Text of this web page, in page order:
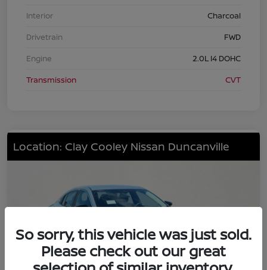
Interior
Charcoal
Drivetrain
FWD
Engine
2.0L I4 DOHC
Transmission
CVT
Location: Clay Cooley Nissan Duncanville
So sorry, this vehicle was just sold.
Please check out our great